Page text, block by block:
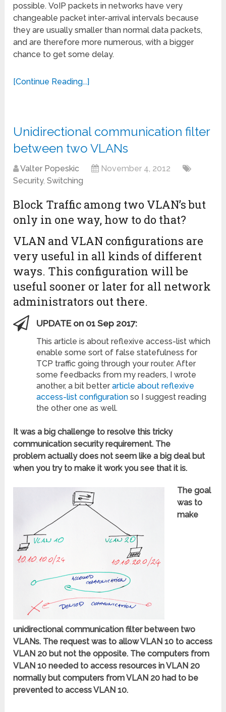
possible. VoIP packets in networks have very
changeable packet inter-arrival intervals because
they are usually smaller than normal data packets,
and are therefore more numerous, with a bigger
chance to get some delay.
[Continue Reading...]
Unidirectional communication filter
between two VLANs
Valter Popeskic
November 4, 2012
Security,Switching
Block Traffic among two VLAN’s but
only in one way, how to do that?
VLAN and VLAN configurations are
very useful in all kinds of different
ways. This configuration will be
useful sooner or later for all network
administrators out there.
UPDATE on 01 Sep 2017:
This article is about reflexive access-list which
enable some sort of false statefulness for
TCP traffic going through your router. After
some feedbacks from my readers, I wrote
another, a bit betterarticle about reflexive
access-list configuration so I suggest reading
the other one as well.
It was a big challenge to resolve this tricky
communication security requirement. The
problem actually does not seem like a big deal but
when you try to make it work you see that it is.
The goal
was to
make
unidirectional communication filter between two
VLANs. The request was to allow VLAN 10 to access
VLAN 20 but not the opposite. The computers from
VLAN 10 needed to access resources in VLAN 20
normally but computers from VLAN 20 had to be
prevented to access VLAN 10.